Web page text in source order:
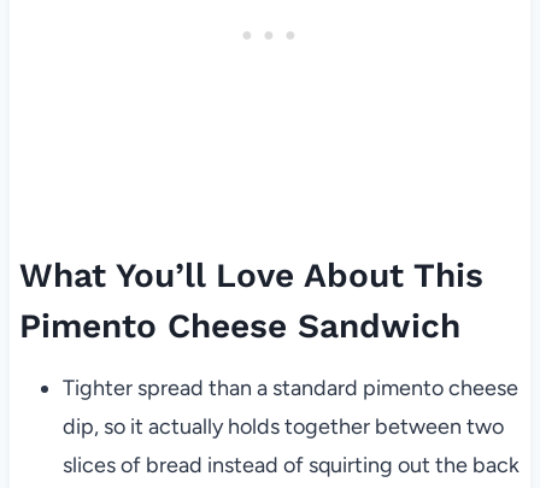
What You’ll Love About This
Pimento Cheese Sandwich
Tighter spread than a standard pimento cheese
dip, so it actually holds together between two
slices of bread instead of squirting out the back